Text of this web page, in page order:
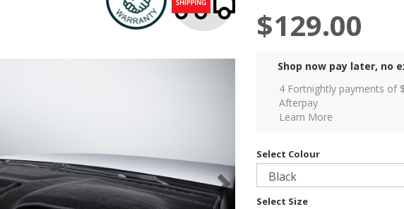
$129.00
Shop now pay later, no
4 Fortnightly payments of
Afterpay
Learn More
Select Colour
Select Size